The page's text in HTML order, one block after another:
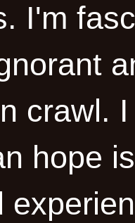
I'm
crawl.
hope